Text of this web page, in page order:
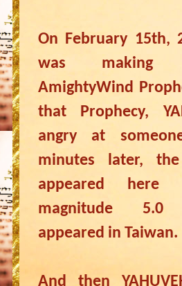
On February 15th,
was
AmightyWind
that Prophecy,
angry at
minutes later, the
appeared here
magnitude 5.0
appeared in Taiwan.
And then